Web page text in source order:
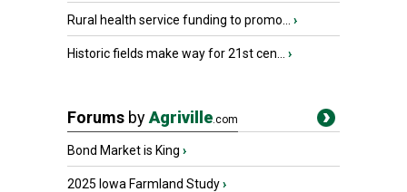
Rural health service funding to promo... ›
Historic fields make way for 21st cen... ›
Forums byAgriville.com
Bond Market is King ›
2025 Iowa Farmland Study›